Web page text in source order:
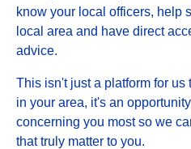
know your local officers, help
local area and have direct
advice.
This isn't just a platform for
in your area, it's an
concerning you most so we
that truly matter to you.